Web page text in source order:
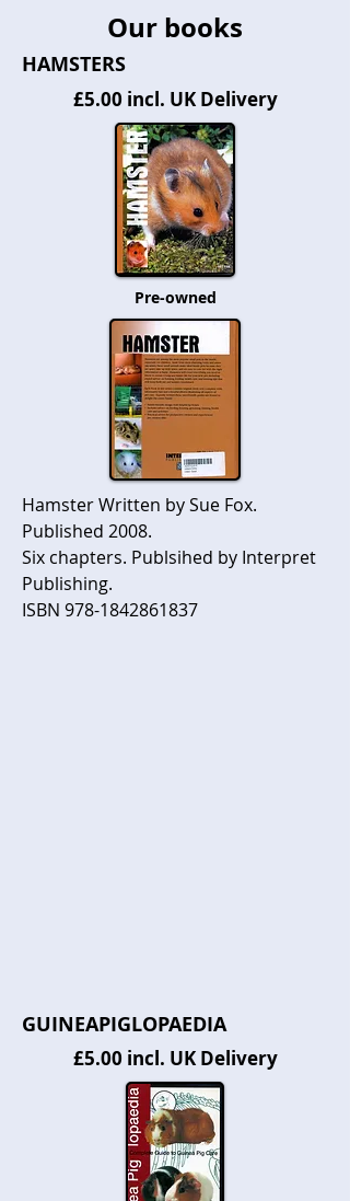
Our books
HAMSTERS
£5.00 incl. UK Delivery
Pre-owned
Hamster Written by Sue Fox.
Published 2008.
Six chapters. Publsihed by Interpret
Publishing.
ISBN 978-1842861837
GUINEAPIGLOPAEDIA
£5.00 incl. UK Delivery